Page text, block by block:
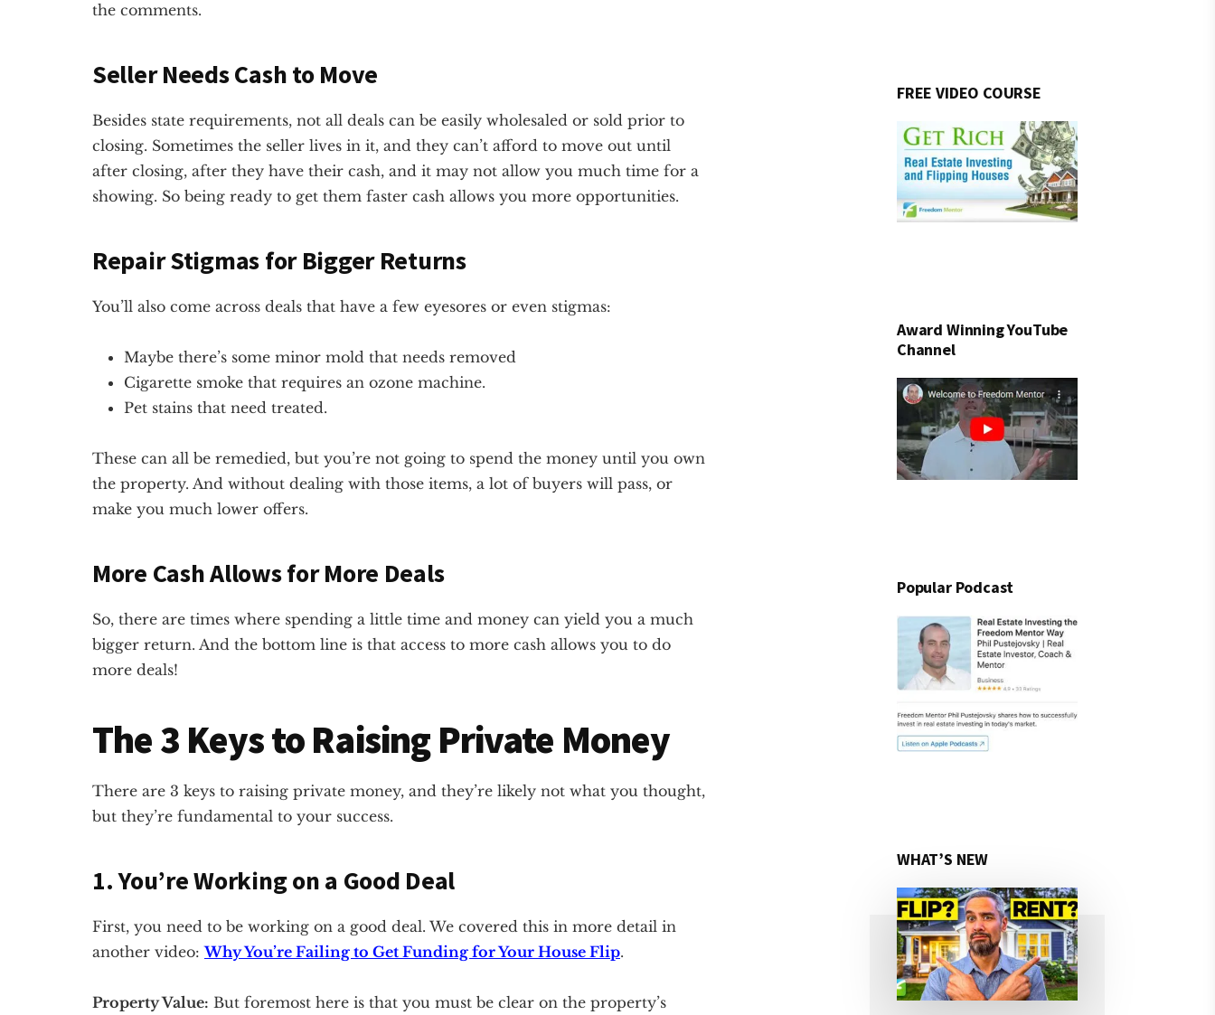
the comments.
Seller Needs Cash to Move
Besides state requirements, not all deals can be easily wholesaled or sold prior to
closing. Sometimes the seller lives in it, and they can’t afford to move out until
after closing, after they have their cash, and it may not allow you much time for a
showing. So being ready to get them faster cash allows you more opportunities.
Repair Stigmas for Bigger Returns
You’ll also come across deals that have a few eyesores or even stigmas:
Maybe there’s some minor mold that needs removed
Cigarette smoke that requires an ozone machine.
Pet stains that need treated.
These can all be remedied, but you’re not going to spend the money until you own
the property. And without dealing with those items, a lot of buyers will pass, or
make you much lower offers.
More Cash Allows for More Deals
So, there are times where spending a little time and money can yield you a much
bigger return. And the bottom line is that access to more cash allows you to do
more deals!
The 3 Keys to Raising Private Money
There are 3 keys to raising private money, and they’re likely not what you thought,
but they’re fundamental to your success.
1. You’re Working on a Good Deal
First, you need to be working on a good deal. We covered this in more detail in
another video:Why You’re Failing to Get Funding for Your House Flip.
Property Value: But foremost here is that you must be clear on the property’s
FREE VIDEO COURSE
Award Winning YouTube
Channel
Popular Podcast
WHAT’S NEW